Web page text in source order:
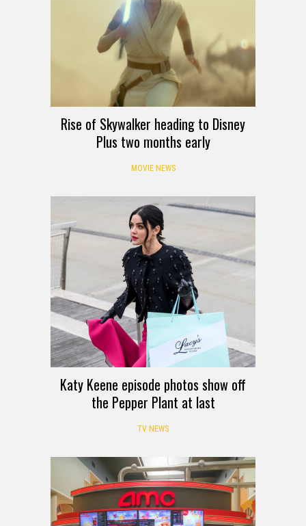
Rise of Skywalker heading to Disney
Plus two months early
MOVIE NEWS
Katy Keene episode photos show off
the Pepper Plant at last
TV NEWS